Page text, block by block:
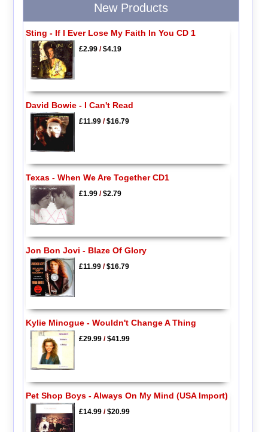
New Products
Sting - If I Ever Lose My Faith In You CD 1
£2.99/$4.19
David Bowie - I Can't Read
£11.99/$16.79
Texas - When We Are Together CD1
£1.99/$2.79
Jon Bon Jovi - Blaze Of Glory
£11.99/$16.79
Kylie Minogue - Wouldn't Change A Thing
£29.99/$41.99
Pet Shop Boys - Always On My Mind (USA Import)
£14.99/$20.99